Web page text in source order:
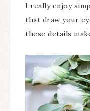
I really enjoy
that draw your
these details